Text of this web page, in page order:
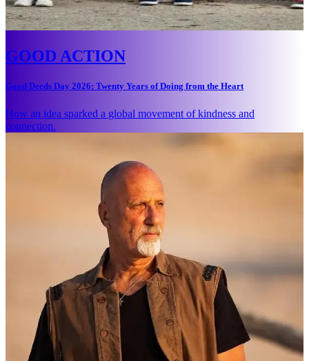
GOOD ACTION
Good Deeds Day 2026: Twenty Years of Doing from the Heart
How an idea sparked a global movement of kindness and
connection.